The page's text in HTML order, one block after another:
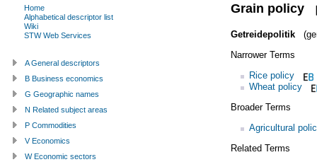
Grain policy
Getreidepolitik
Narrower Terms
Rice policy
Wheat policy
Broader Terms
Agricultural
Related Terms
Home
Alphabetical descriptor list
Wiki
STW Web Services
A General descriptors
B Business economics
G Geographic names
N Related subject areas
P Commodities
V Economics
W Economic sectors